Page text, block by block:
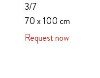
3/7
70 x 100 cm
Request now